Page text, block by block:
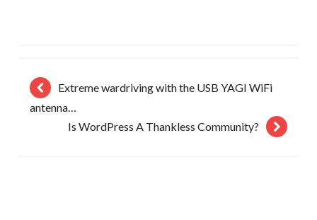
Extreme wardriving with the USB YAGI WiFi
antenna…
Is WordPress A Thankless Community?